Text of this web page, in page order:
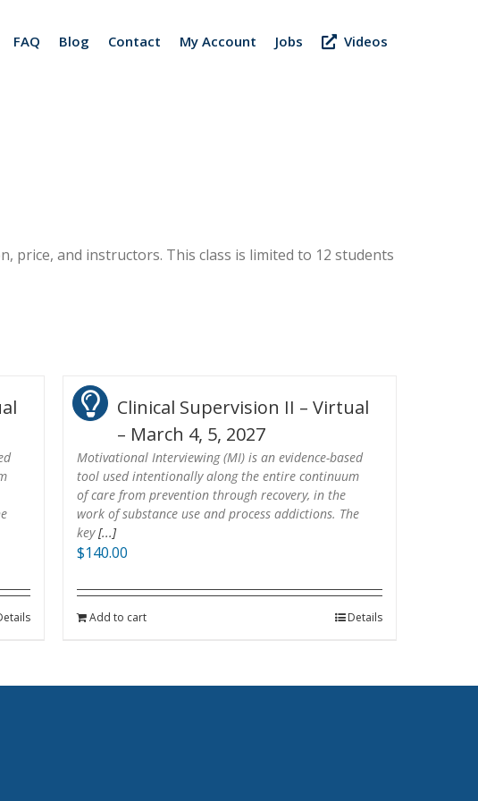
FAQ Blog Contact My Account Jobs Videos
price, and instructors. This class is limited to 12 students
Clinical Supervision II – Virtual
– March 4, 5, 2027
Motivational Interviewing (MI) is an evidence-based
tool used intentionally along the entire continuum
of care from prevention through recovery, in the
work of substance use and process addictions. The
key[...]
$140.00
Add to cart Details